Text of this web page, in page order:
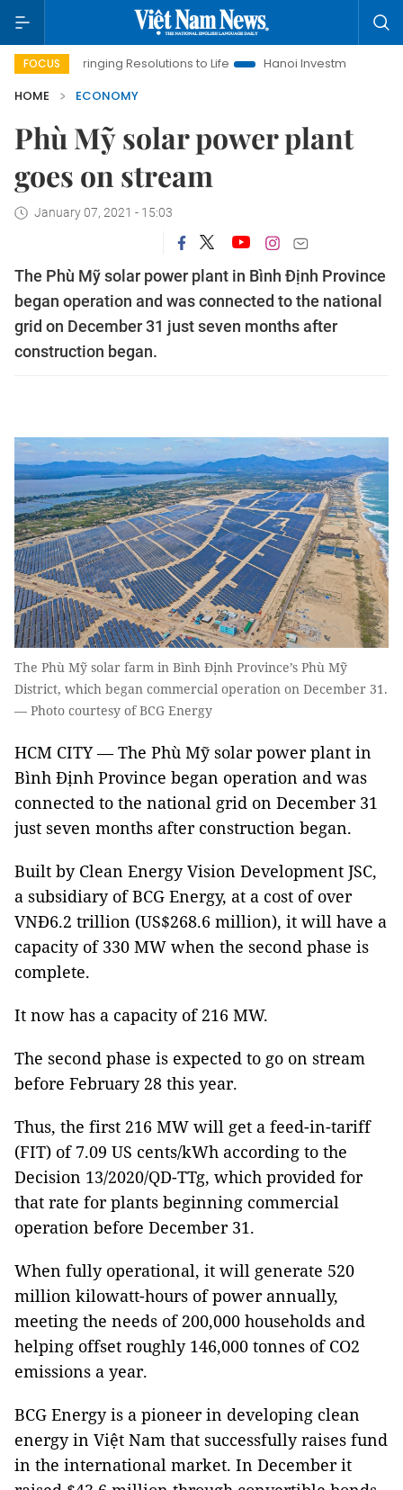
FOCUSResolutions to Life Hanoi Investment Promotion
HOME
ECONOMY
Phù Mỹ solar power plant
goes on stream
January 07, 2021 - 15:03
The Phù Mỹ solar power plant in Bình Định Province
began operation and was connected to the national
grid on December 31 just seven months after
construction began.
The Phù Mỹ solar farm in Bình Định Province’s Phù Mỹ
District, which began commercial operation on December 31.
— Photo courtesy of BCG Energy
HCM CITY — The Phù Mỹ solar power plant in
Bình Định Province began operation and was
connected to the national grid on December 31
just seven months after construction began.
Built by Clean Energy Vision Development JSC,
a subsidiary of BCG Energy, at a cost of over
VNĐ6.2 trillion (US$268.6 million), it will have a
capacity of 330 MW when the second phase is
complete.
It now has a capacity of 216 MW.
The second phase is expected to go on stream
before February 28 this year.
Thus, the first 216 MW will get a feed-in-tariff
(FIT) of 7.09 US cents/kWh according to the
Decision 13/2020/QD-TTg, which provided for
that rate for plants beginning commercial
operation before December 31.
When fully operational, it will generate 520
million kilowatt-hours of power annually,
meeting the needs of 200,000 households and
helping offset roughly 146,000 tonnes of CO2
emissions a year.
BCG Energy is a pioneer in developing clean
energy in Việt Nam that successfully raises fund
in the international market. In December it